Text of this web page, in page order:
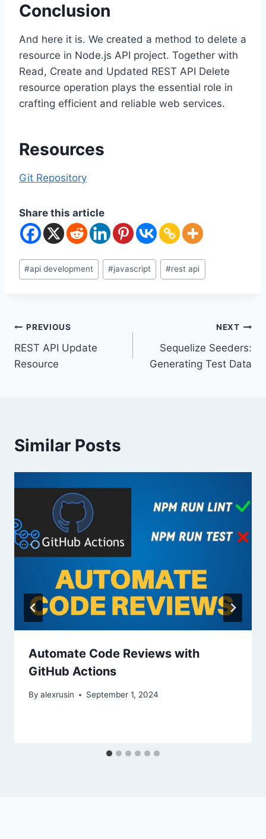
Conclusion
And here it is. We created a method to delete a
resource in Node.js API project. Together with
Read, Create and Updated REST API Delete
resource operation plays the essential role in
crafting efficient and reliable web services.
Resources
Git Repository
Share this article
Post
Tags:
#api development #javascript #rest api
Post
navigation
PREVIOUS
REST API Update
Resource
NEXT
Sequelize Seeders:
Generating Test Data
Similar Posts
Automate Code Reviews with
GitHub Actions
By alexrusin September 1, 2024